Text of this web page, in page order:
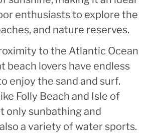
enthusiasts to explore the
and nature reserves.
to the Atlantic Ocean
beach lovers have endless
enjoy the sand and surf.
Folly Beach and Isle of
only sunbathing and
a variety of water sports.